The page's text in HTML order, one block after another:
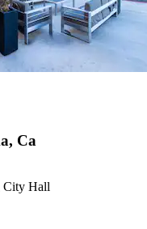
Ca
City Hall